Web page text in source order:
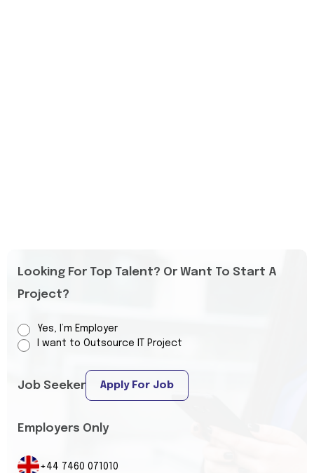
Looking For Top Talent? Or Want To Start A
Project?
Yes, I’m Employer
I want to Outsource IT Project
Job Seeker Apply For Job
Employers Only
+44 7460 071010